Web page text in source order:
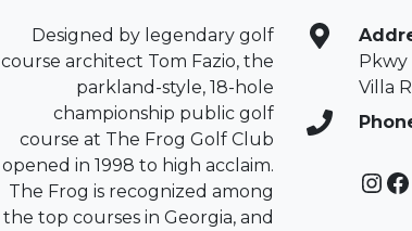
Designed by legendary golf
course architect Tom Fazio, the
parkland-style, 18-hole
championship public golf
course at The Frog Golf Club
opened in 1998 to high acclaim.
The Frog is recognized among
the top courses in Georgia, and
Pkwy
Villa